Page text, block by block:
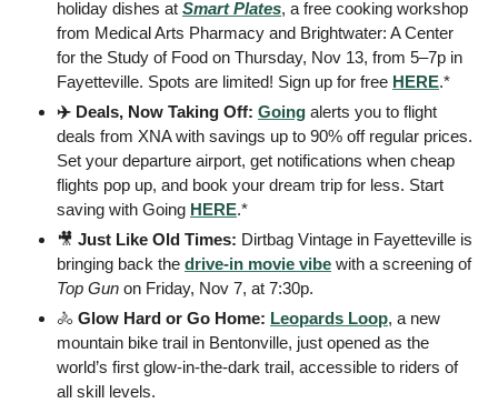
holiday dishes at Smart Plates, a free cooking workshop
from Medical Arts Pharmacy and Brightwater: A Center
for the Study of Food on Thursday, Nov 13, from 5–7p in
Fayetteville. Spots are limited! Sign up for free HERE.*
✈️ Deals, Now Taking Off: Going alerts you to flight
deals from XNA with savings up to 90% off regular prices.
Set your departure airport, get notifications when cheap
flights pop up, and book your dream trip for less. Start
saving with Going HERE.*
🎥 Just Like Old Times: Dirtbag Vintage in Fayetteville is
bringing back the drive-in movie vibe
with a screening of
Top Gun on Friday, Nov 7, at 7:30p.
🚴 Glow Hard or Go Home: Leopards Loop, a new
mountain bike trail in Bentonville, just opened as the
world’s first glow-in-the-dark trail, accessible to riders of
all skill levels.